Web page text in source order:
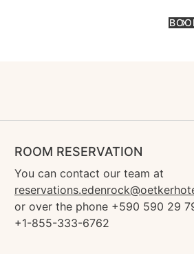
ROOM RESERVATION
You can contact our team at
or over the phone +590 590 29
+1-855-333-6762